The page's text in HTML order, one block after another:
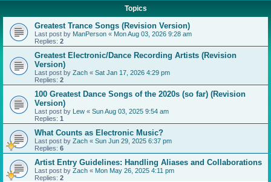
Topics
Greatest Trance Songs (Revision Version)
Last post by ManPerson « Mon Aug 03, 2026 9:28 am
Replies: 2
Greatest Electronic/Dance Recording Artists (Revision
Version)
Last post by Zach « Sat Jan 17, 2026 4:29 pm
Replies: 2
100 Greatest Dance Songs of the 2020s (so far) (Revision
Version)
Last post by Lew « Sun Aug 03, 2025 9:54 am
Replies: 1
What Counts as Electronic Music?
Last post by Zach « Sun Jun 29, 2025 6:37 pm
Replies: 6
Artist Entry Guidelines: Handling Aliases and Collaborations
Last post by Zach « Mon May 26, 2025 4:11 pm
Replies: 2